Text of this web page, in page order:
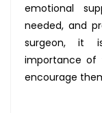
emotional
needed, and
surgeon, it
importance of
encourage